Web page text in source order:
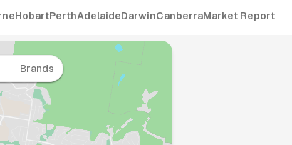
HobartPerthAdelaideDarwinCanberraMarket Report
Brands